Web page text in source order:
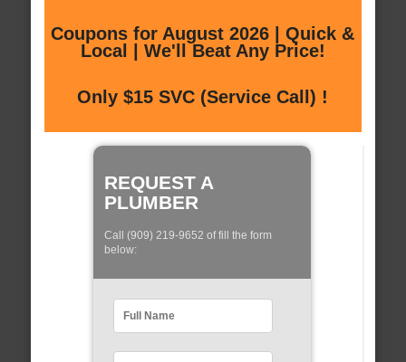
Coupons for August 2026 | Quick &
Local | We'll Beat Any Price!
Only $15 SVC (Service Call) !
REQUEST A
PLUMBER
Call (909) 219-9652 of fill the form
below: